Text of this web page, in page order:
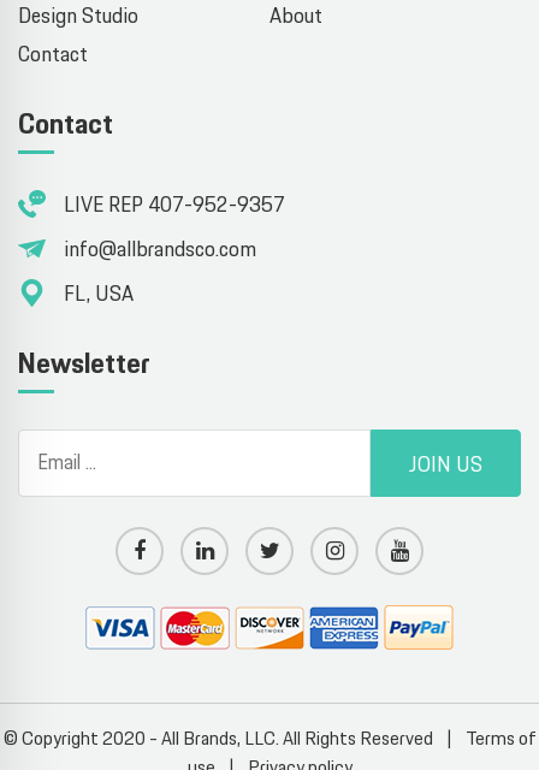
Design Studio
About
Contact
Contact
LIVE REP 407-952-9357
info@allbrandsco.com
FL, USA
Newsletter
JOIN US
© Copyright 2020 - All Brands, LLC. All Rights Reserved |
Terms of